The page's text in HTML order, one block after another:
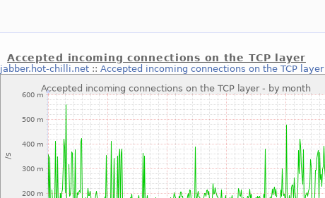
Accepted incoming connections on the TCP layer
jabber.hot-chilli.net ::Accepted incoming connections on the TCP layer